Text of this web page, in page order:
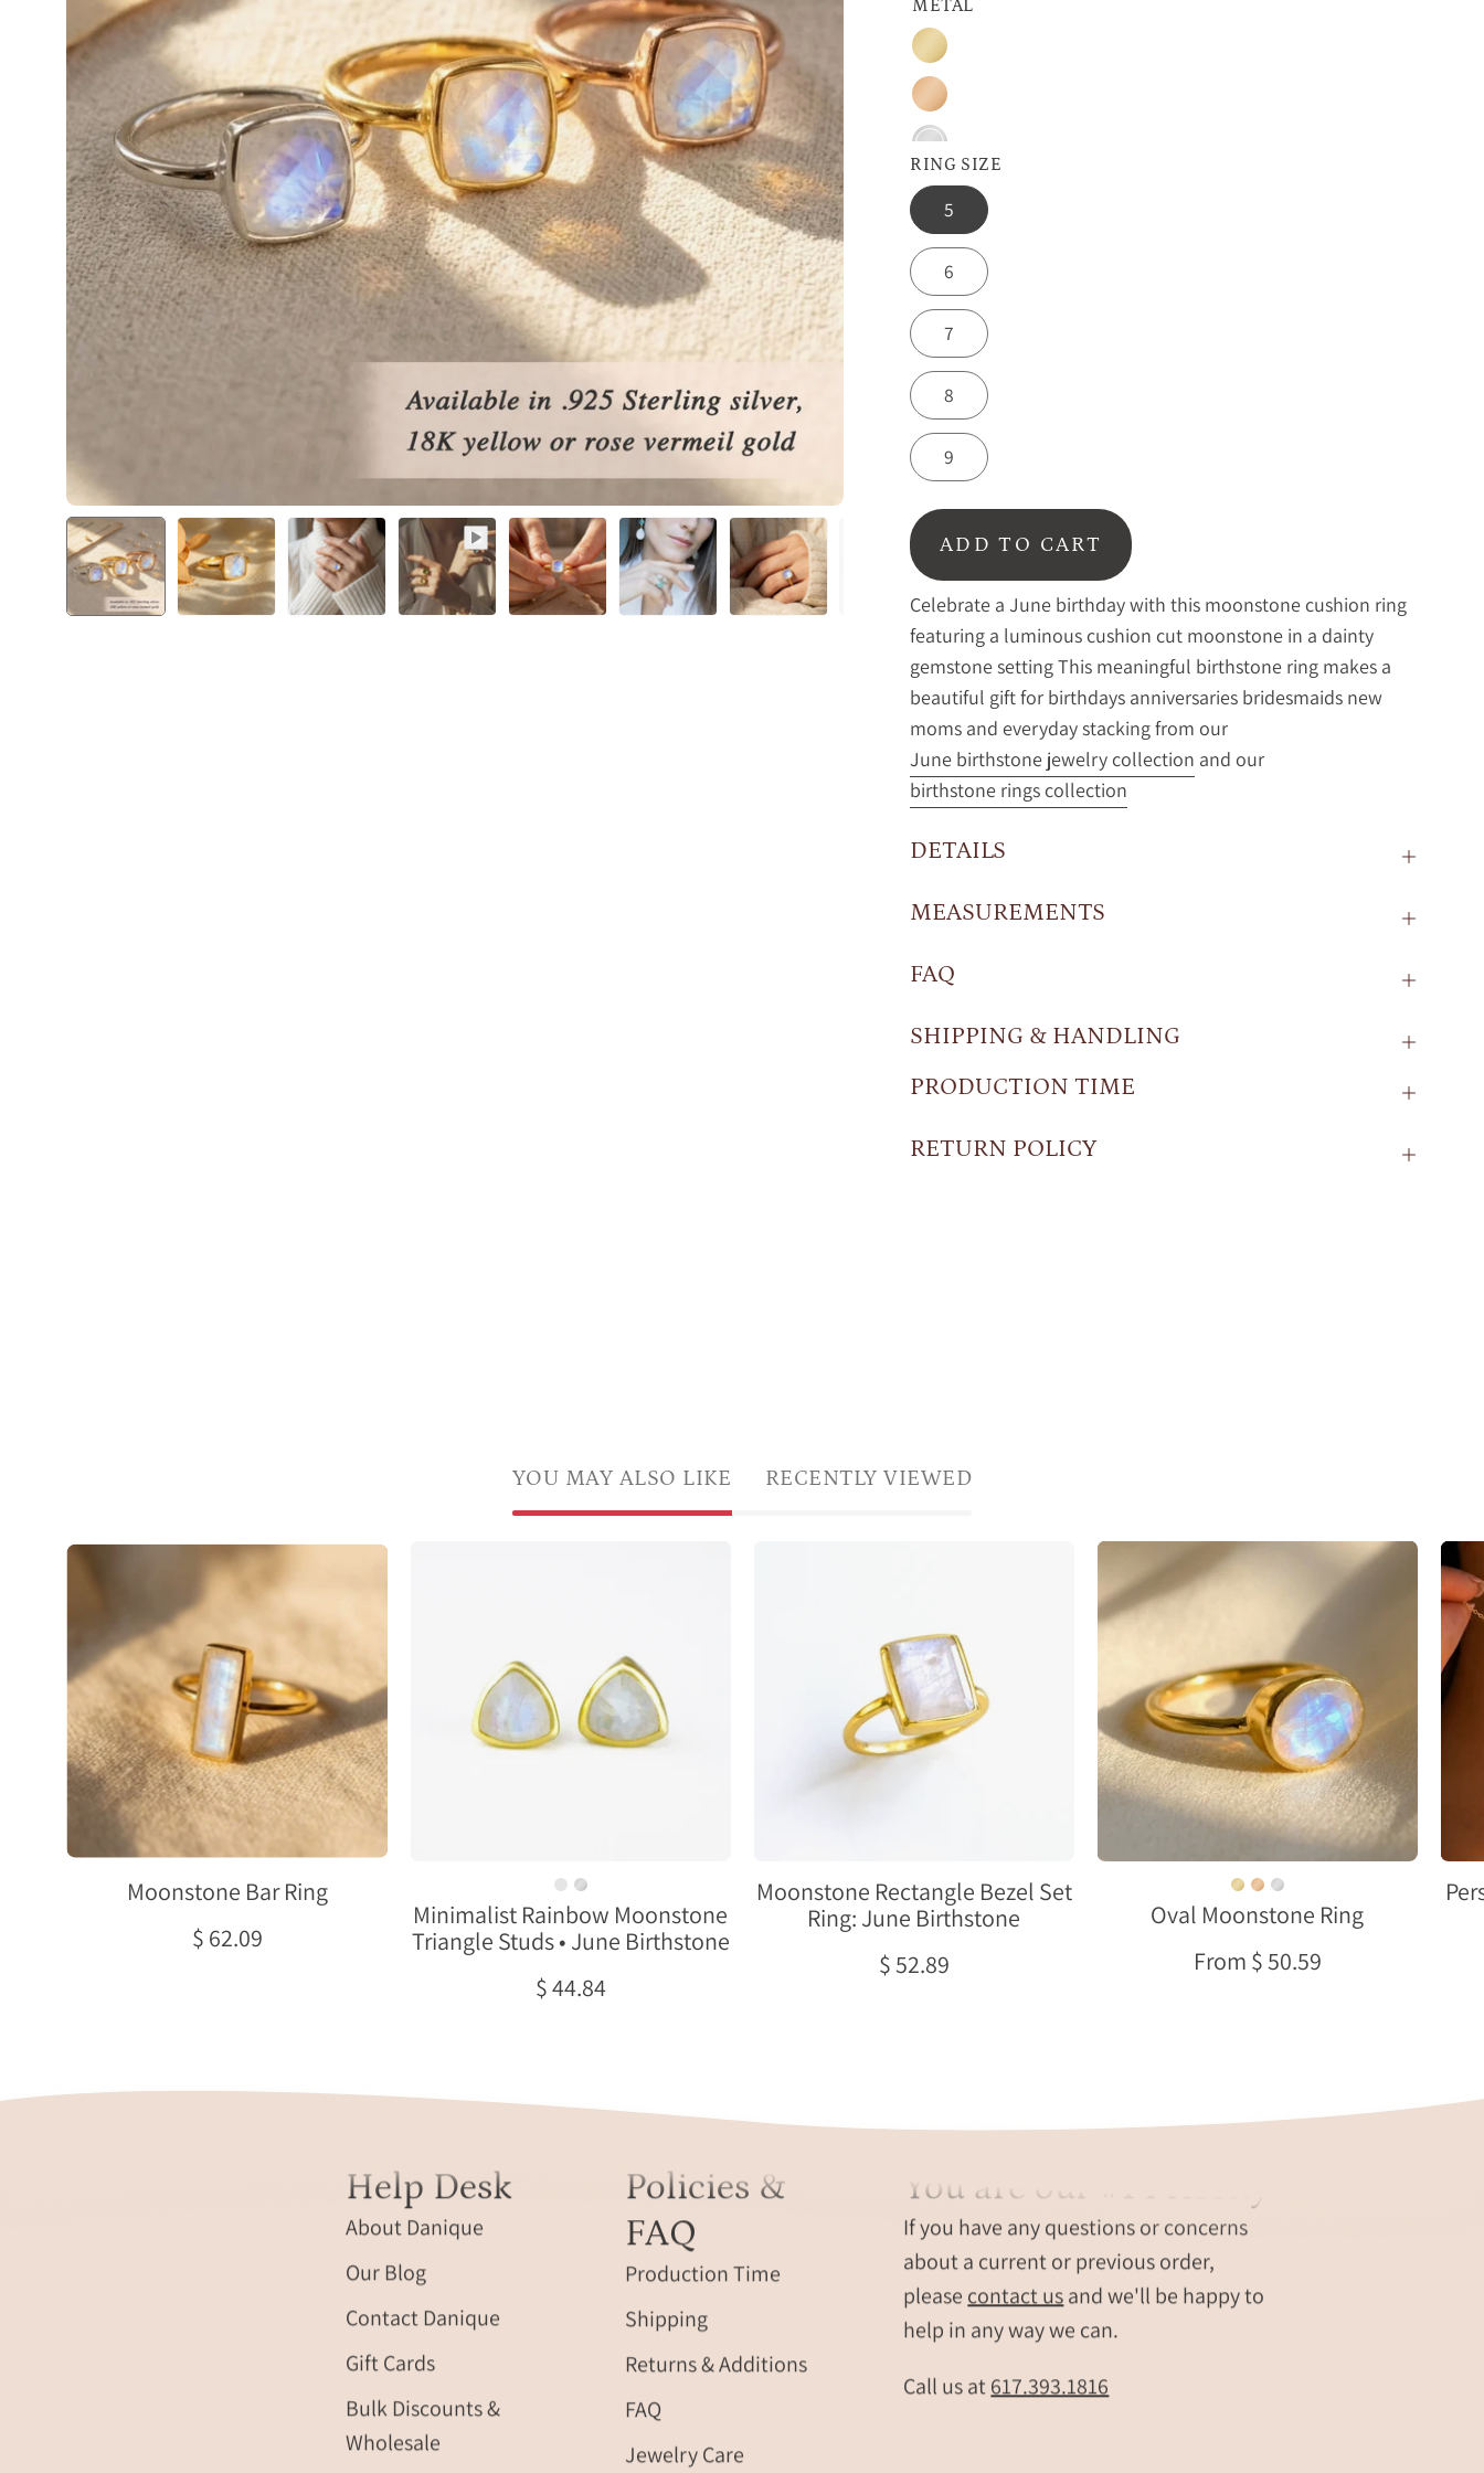
METAL
Gold
Rose
Gold
Sterling
Silver
RING SIZE
5
6
7
8
9
ADD TO CART
Celebrate a June birthday with this moonstone cushion ring
featuring a luminous cushion cut moonstone in a dainty
gemstone setting This meaningful birthstone ring makes a
beautiful gift for birthdays anniversaries bridesmaids new
moms and everyday stacking from our
June birthstone jewelry collection and our
birthstone rings collection
DETAILS
MEASUREMENTS
FAQ
SHIPPING & HANDLING
PRODUCTION TIME
RETURN POLICY
YOU MAY ALSO LIKE RECENTLY VIEWED
Natural
moonstone
ring
in
gold
with
a
rectangular
June
birthstone
gemstone,
shown
a
Moonstone Bar Ring
$ 62.09
Studs
June
Birthstone
Minimalist Rainbow Moonstone
Triangle Studs • June Birthstone
$ 44.84
Set
Ring:
June
Birthstone
Moonstone Rectangle Bezel Set
Ring: June Birthstone
$ 52.89
moonstone
ring
in
gold
vermeil
with
rainbow
flash
on
neutral
background
Oval Moonstone Ring
From $ 50.59
Help Desk
About Danique
Our Blog
Contact Danique
Gift Cards
Bulk Discounts &
Wholesale
Policies &
FAQ
Production Time
Shipping
Returns & Additions
FAQ
Jewelry Care
You are our #1 Priority
If you have any questions or concerns
about a current or previous order,
please contact usand we'll be happy to
help in any way we can.
Call us at617.393.1816